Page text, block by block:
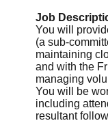
Job
You will
(a sub-
maintaining
and with the
managing
You will be
including
resultant